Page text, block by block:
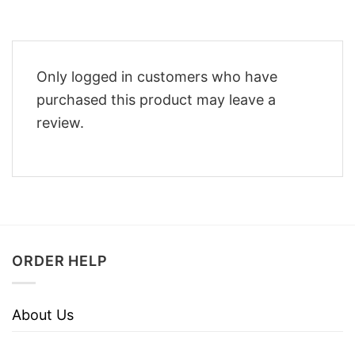
Only logged in customers who have
purchased this product may leave a
review.
ORDER HELP
About Us